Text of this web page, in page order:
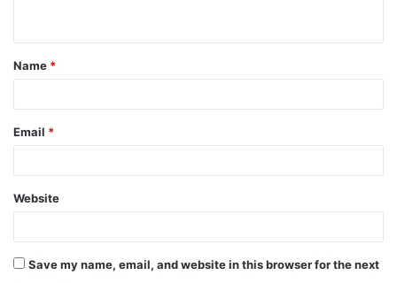
t
*
Name *
Email *
Website
Save my name, email, and website in this browser for the next